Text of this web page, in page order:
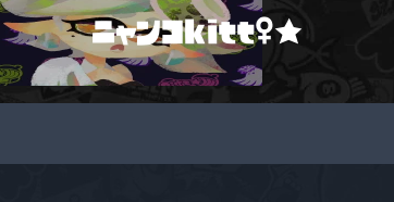
ニャンコkitt♀★